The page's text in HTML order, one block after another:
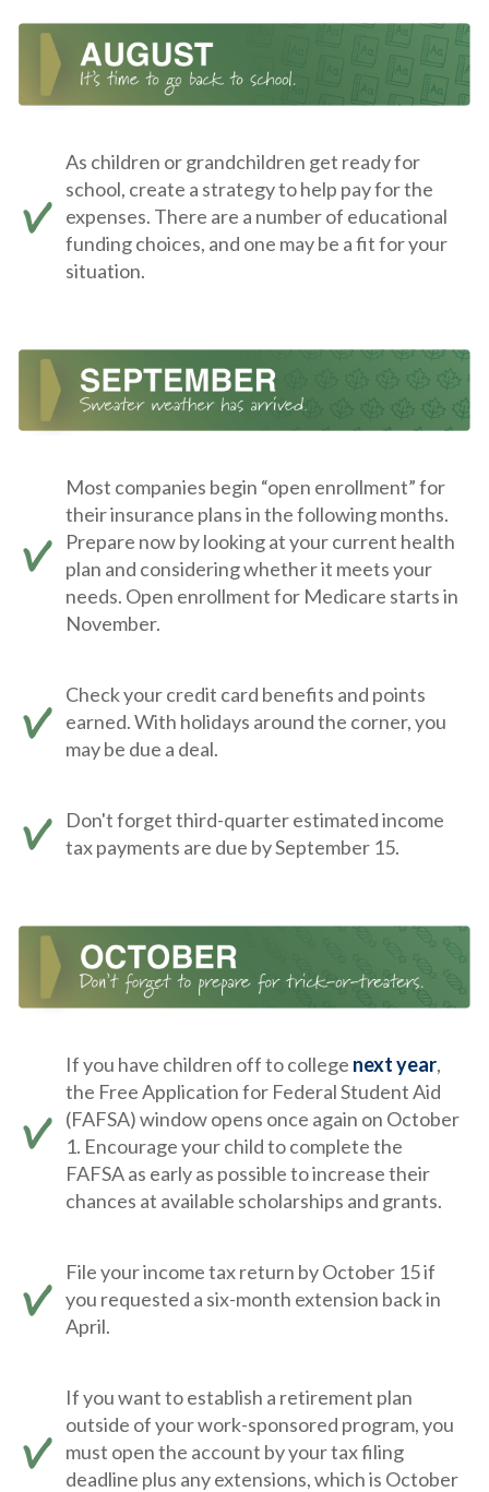
As children or grandchildren get ready for
school, create a strategy to help pay for the
expenses. There are a number of educational
funding choices, and one may be a fit for your
situation.
Most companies begin “open enrollment” for
their insurance plans in the following months.
Prepare now by looking at your current health
plan and considering whether it meets your
needs. Open enrollment for Medicare starts in
November.
Check your credit card benefits and points
earned. With holidays around the corner, you
may be due a deal.
Don't forget third-quarter estimated income
tax payments are due by September 15.
If you have children off to college next year,
the Free Application for Federal Student Aid
(FAFSA) window opens once again on October
1. Encourage your child to complete the
FAFSA as early as possible to increase their
chances at available scholarships and grants.
File your income tax return by October 15 if
you requested a six-month extension back in
April.
If you want to establish a retirement plan
outside of your work-sponsored program, you
must open the account by your tax filing
deadline plus any extensions, which is October